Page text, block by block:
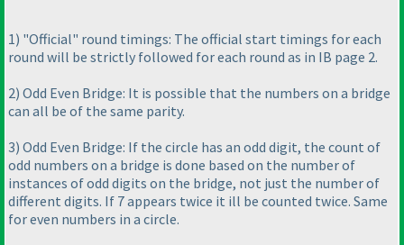
1) "Official" round timings: The official start timings for each
round will be strictly followed for each round as in IB page 2.
2) Odd Even Bridge: It is possible that the numbers on a bridge
can all be of the same parity.
3) Odd Even Bridge: If the circle has an odd digit, the count of
odd numbers on a bridge is done based on the number of
instances of odd digits on the bridge, not just the number of
different digits. If 7 appears twice it ill be counted twice. Same
for even numbers in a circle.